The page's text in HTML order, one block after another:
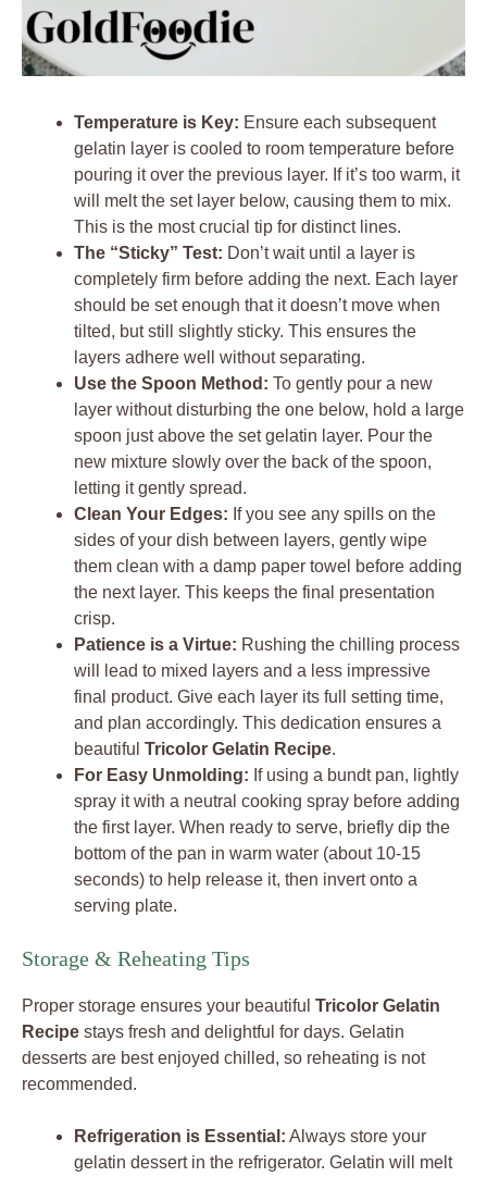
Temperature is Key: Ensure each subsequent
gelatin layer is cooled to room temperature before
pouring it over the previous layer. If it’s too warm, it
will melt the set layer below, causing them to mix.
This is the most crucial tip for distinct lines.
The “Sticky” Test: Don’t wait until a layer is
completely firm before adding the next. Each layer
should be set enough that it doesn’t move when
tilted, but still slightly sticky. This ensures the
layers adhere well without separating.
Use the Spoon Method: To gently pour a new
layer without disturbing the one below, hold a large
spoon just above the set gelatin layer. Pour the
new mixture slowly over the back of the spoon,
letting it gently spread.
Clean Your Edges: If you see any spills on the
sides of your dish between layers, gently wipe
them clean with a damp paper towel before adding
the next layer. This keeps the final presentation
crisp.
Patience is a Virtue: Rushing the chilling process
will lead to mixed layers and a less impressive
final product. Give each layer its full setting time,
and plan accordingly. This dedication ensures a
beautiful Tricolor Gelatin Recipe.
For Easy Unmolding: If using a bundt pan, lightly
spray it with a neutral cooking spray before adding
the first layer. When ready to serve, briefly dip the
bottom of the pan in warm water (about 10-15
seconds) to help release it, then invert onto a
serving plate.
Storage & Reheating Tips
Proper storage ensures your beautiful Tricolor Gelatin
Recipe stays fresh and delightful for days. Gelatin
desserts are best enjoyed chilled, so reheating is not
recommended.
Refrigeration is Essential: Always store your
gelatin dessert in the refrigerator. Gelatin will melt